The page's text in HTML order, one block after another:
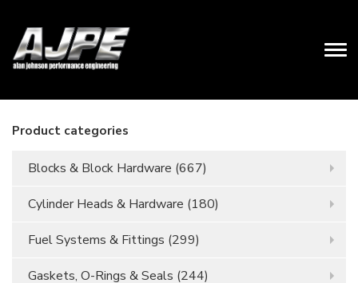
Product categories
Blocks & Block Hardware (667)
Cylinder Heads & Hardware (180)
Fuel Systems & Fittings (299)
Gaskets, O-Rings & Seals (244)